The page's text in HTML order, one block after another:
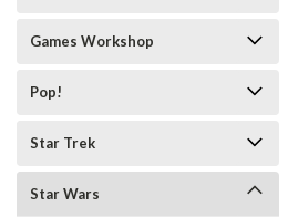
Games Workshop
Pop!
Star Trek
Star Wars